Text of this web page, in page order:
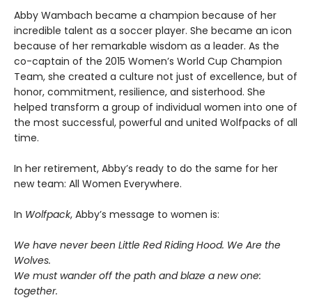
Abby Wambach became a champion because of her
incredible talent as a soccer player. She became an icon
because of her remarkable wisdom as a leader. As the
co-captain of the 2015 Women’s World Cup Champion
Team, she created a culture not just of excellence, but of
honor, commitment, resilience, and sisterhood. She
helped transform a group of individual women into one of
the most successful, powerful and united Wolfpacks of all
time.
In her retirement, Abby’s ready to do the same for her
new team: All Women Everywhere.
In Wolfpack, Abby’s message to women is:
We have never been Little Red Riding Hood. We Are the
Wolves.
We must wander off the path and blaze a new one:
together.